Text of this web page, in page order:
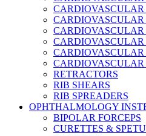
CARDIOVASCULAR
CARDIOVASCULAR
CARDIOVASCULAR
CARDIOVASCULAR
CARDIOVASCULAR
RETRACTORS
RIB SHEARS
RIB SPREADERS
OPHTHALMOLOGY
BIPOLAR FORCEPS
CURETTES &